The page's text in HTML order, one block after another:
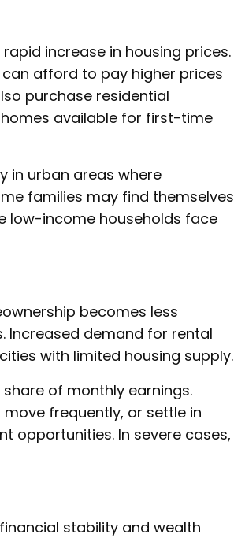
increase in housing prices.
afford to pay higher prices
purchase residential
available for first-time
in urban areas where
families may find themselves
low-income households face
becomes less
Increased demand for rental
with limited housing supply.
of monthly earnings.
frequently, or settle in
opportunities. In severe cases,
stability and wealth